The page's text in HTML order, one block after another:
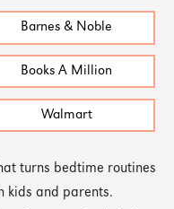
Barnes & Noble
Books A Million
Walmart
turns bedtime routines
kids and parents.